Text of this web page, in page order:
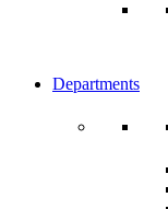
Departments